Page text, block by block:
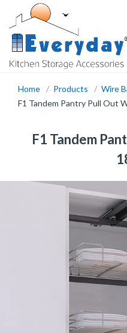
Home Products Wire
F1 Tandem Pantry Pull Out
F1 Tandem